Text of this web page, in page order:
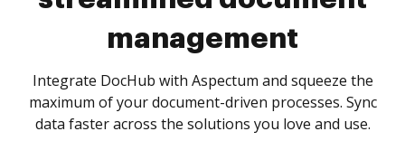
management
Integrate DocHub with Aspectum and squeeze the
maximum of your document-driven processes. Sync
data faster across the solutions you love and use.